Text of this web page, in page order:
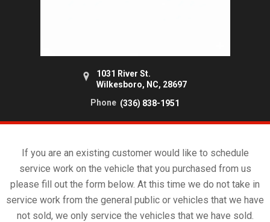
1031 River St.
Wilkesboro, NC, 28697
Phone (336) 838-1951
If you are an existing customer would like to schedule
service work on the vehicle that you purchased from us
please fill out the form below. At this time we do not take in
service work from the general public or vehicles that we have
not sold, we only service the vehicles that we have sold.